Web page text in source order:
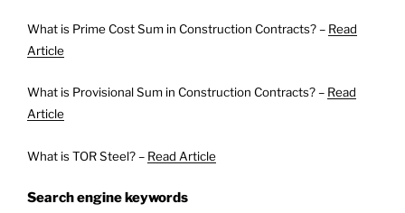
What is Prime Cost Sum in Construction Contracts? – Read
Article
What is Provisional Sum in Construction Contracts? – Read
Article
What is TOR Steel? – Read Article
Search engine keywords